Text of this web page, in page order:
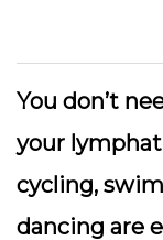
You don’t
your
cycling,
dancing are